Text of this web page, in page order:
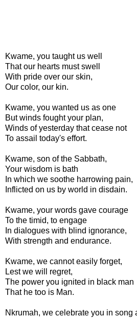
Kwame, you taught us well
That our hearts must swell
With pride over our skin,
Our color, our kin.
Kwame, you wanted us as one
But winds fought your plan,
Winds of yesterday that cease not
To assail today's effort.
Kwame, son of the Sabbath,
Your wisdom is bath
In which we soothe harrowing pain,
Inflicted on us by world in disdain.
Kwame, your words gave courage
To the timid, to engage
In dialogues with blind ignorance,
With strength and endurance.
Kwame, we cannot easily forget,
Lest we will regret,
The power you ignited in black man
That he too is Man.
Nkrumah, we celebrate you in song